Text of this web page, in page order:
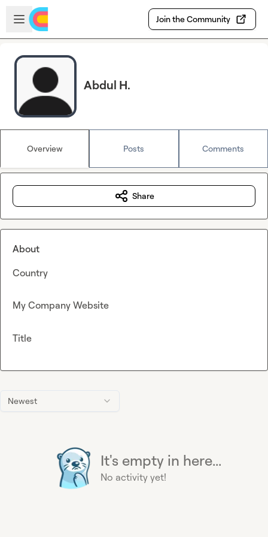
Skip to main content
Open sidebar
Join the Community
Abdul H.
Overview Posts Comments
Newest
It's empty in here...
No activity yet!
Share
About
Country
My Company Website
Title